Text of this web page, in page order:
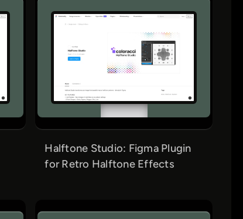
Halftone Studio: Figma Plugin
for Retro Halftone Effects